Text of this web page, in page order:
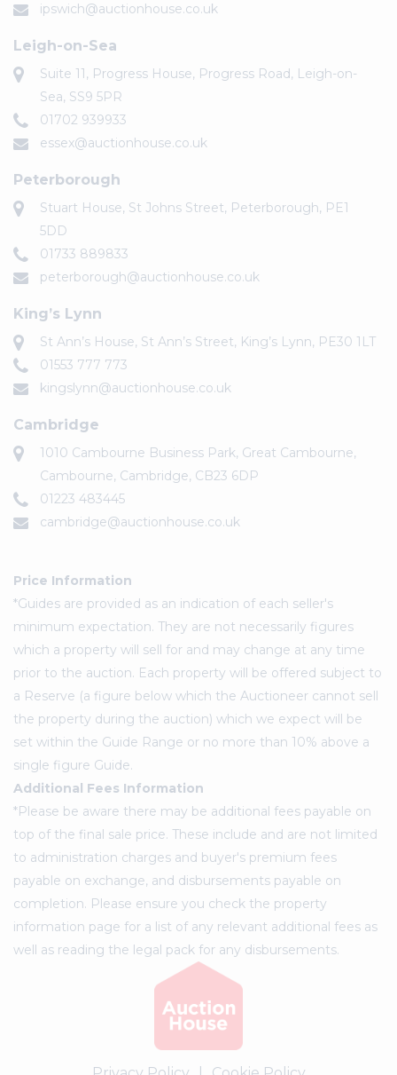
ipswich@auctionhouse.co.uk
Leigh-on-Sea
Suite 11, Progress House, Progress Road, Leigh-on-
Sea, SS9 5PR
01702 939933
essex@auctionhouse.co.uk
Peterborough
Stuart House, St Johns Street, Peterborough, PE1
5DD
01733 889833
peterborough@auctionhouse.co.uk
King’s Lynn
St Ann’s House, St Ann’s Street, King’s Lynn, PE30 1LT
01553 777 773
kingslynn@auctionhouse.co.uk
Cambridge
1010 Cambourne Business Park, Great Cambourne,
Cambourne, Cambridge, CB23 6DP
01223 483445
cambridge@auctionhouse.co.uk
Price Information
*Guides are provided as an indication of each seller's
minimum expectation. They are not necessarily figures
which a property will sell for and may change at any time
prior to the auction. Each property will be offered subject to
a Reserve (a figure below which the Auctioneer cannot sell
the property during the auction) which we expect will be
set within the Guide Range or no more than 10% above a
single figure Guide.
Additional Fees Information
*Please be aware there may be additional fees payable on
top of the final sale price. These include and are not limited
to administration charges and buyer's premium fees
payable on exchange, and disbursements payable on
completion. Please ensure you check the property
information page for a list of any relevant additional fees as
well as reading the legal pack for any disbursements.